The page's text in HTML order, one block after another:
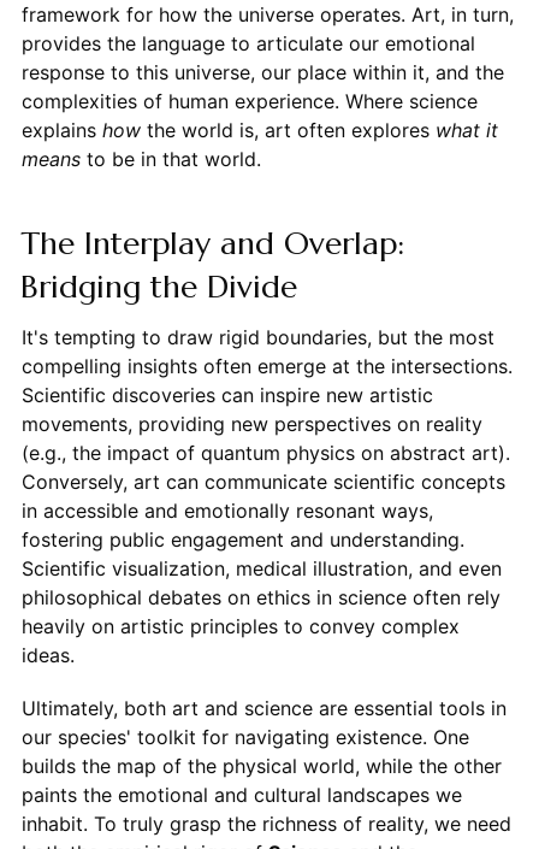
framework for how the universe operates. Art, in turn,
provides the language to articulate our emotional
response to this universe, our place within it, and the
complexities of human experience. Where science
explains howthe world is, art often explores what it
meansto be in that world.
The Interplay and Overlap:
Bridging the Divide
It's tempting to draw rigid boundaries, but the most
compelling insights often emerge at the intersections.
Scientific discoveries can inspire new artistic
movements, providing new perspectives on reality
(e.g., the impact of quantum physics on abstract art).
Conversely, art can communicate scientific concepts
in accessible and emotionally resonant ways,
fostering public engagement and understanding.
Scientific visualization, medical illustration, and even
philosophical debates on ethics in science often rely
heavily on artistic principles to convey complex
ideas.
Ultimately, both art and science are essential tools in
our species' toolkit for navigating existence. One
builds the map of the physical world, while the other
paints the emotional and cultural landscapes we
inhabit. To truly grasp the richness of reality, we need